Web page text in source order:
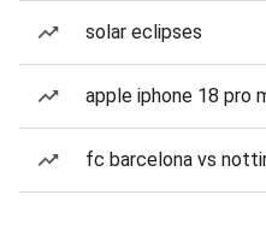
solar eclipses
apple iphone 18 pro
fc barcelona vs